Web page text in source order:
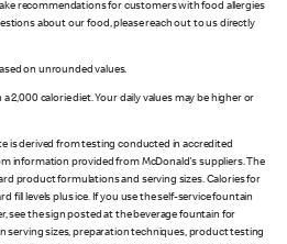
recommendations for customers with food allergies
about our food, please reach out to us directly
on unrounded values.
2,000 calorie diet. Your daily values may be higher or
is derived from testing conducted in accredited
information provided from McDonald's suppliers. The
product formulations and serving sizes. Calories for
fill levels plus ice. If you use the self-service fountain
see the sign posted at the beverage fountain for
serving sizes, preparation techniques, product testing